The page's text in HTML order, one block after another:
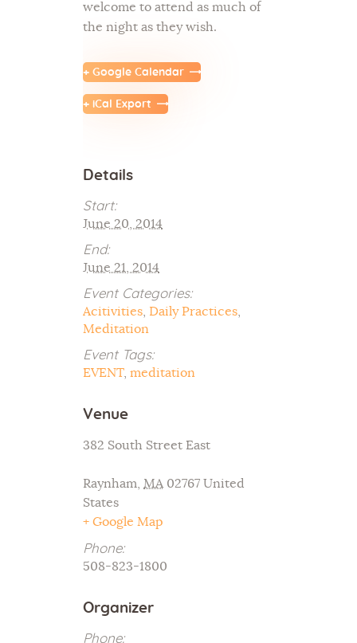
welcome to attend as much of
the night as they wish.
+ Google Calendar
+ iCal Export
Details
Start:
June 20, 2014
End:
June 21, 2014
Event Categories:
Acitivities Daily Practices
Meditation
Event Tags:
EVENT, meditation
Venue
382 South Street East
Raynham MA 02767 United
States
+ Google Map
Phone:
508-823-1800
Organizer
Phone: